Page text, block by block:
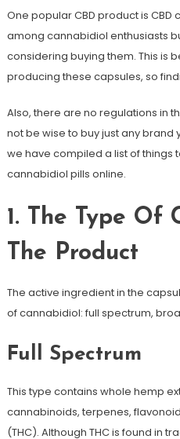
One popular CBD product is
among cannabidiol enthusiasts
considering buying them. This is
producing these capsules, so
Also, there are no regulations in
not be wise to buy just any brand
we have compiled a list of things
cannabidiol pills online.
1. The Type Of
The Product
The active ingredient in the
of cannabidiol: full spectrum,
Full Spectrum
This type contains whole hemp
cannabinoids, terpenes,
(THC). Although THC is found in